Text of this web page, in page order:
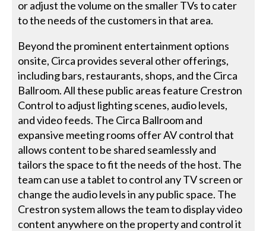
or adjust the volume on the smaller TVs to cater
to the needs of the customers in that area.
Beyond the prominent entertainment options
onsite, Circa provides several other offerings,
including bars, restaurants, shops, and the Circa
Ballroom. All these public areas feature Crestron
Control to adjust lighting scenes, audio levels,
and video feeds. The Circa Ballroom and
expansive meeting rooms offer AV control that
allows content to be shared seamlessly and
tailors the space to fit the needs of the host. The
team can use a tablet to control any TV screen or
change the audio levels in any public space. The
Crestron system allows the team to display video
content anywhere on the property and control it